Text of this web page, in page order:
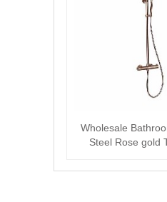
Wholesale
Steel Rose gold